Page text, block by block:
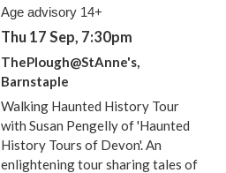
Age advisory 14+
Thu 17 Sep, 7:30pm
ThePlough@StAnne's,
Barnstaple
Walking Haunted History Tour
with Susan Pengelly of 'Haunted
History Tours of Devon'. An
enlightening tour sharing tales of